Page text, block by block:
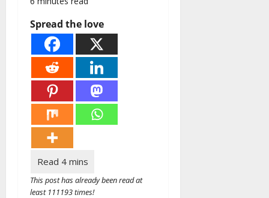
Spread the love
This post has already been read at
least 111193 times!